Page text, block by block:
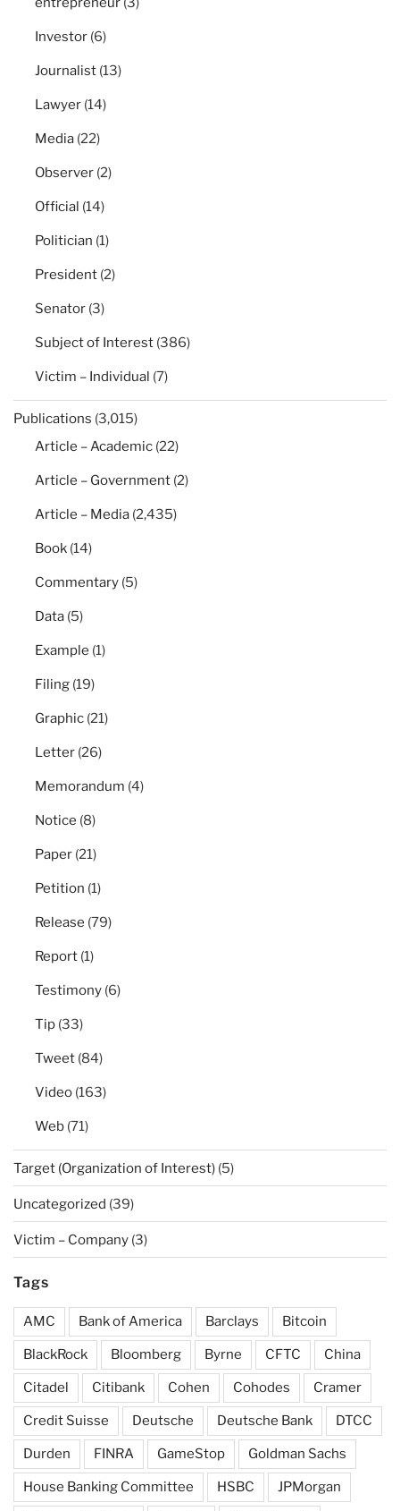
Investor (6)
Journalist (13)
Lawyer (14)
Media (22)
Observer (2)
Official (14)
Politician (1)
President (2)
Senator (3)
Subject of Interest (386)
Victim – Individual (7)
Publications (3,015)
Article – Academic (22)
Article – Government (2)
Article – Media (2,435)
Book (14)
Commentary (5)
Data (5)
Example (1)
Filing (19)
Graphic (21)
Letter (26)
Memorandum (4)
Notice (8)
Paper (21)
Petition (1)
Release (79)
Report (1)
Testimony (6)
Tip (33)
Tweet (84)
Video (163)
Web (71)
Target (Organization of Interest) (5)
Uncategorized (39)
Victim – Company (3)
Tags
AMC Bank of America Barclays Bitcoin
BlackRock Bloomberg Byrne CFTC China
Citadel Citibank Cohen Cohodes Cramer
Credit Suisse Deutsche Deutsche Bank DTCC
Durden FINRA GameStop Goldman Sachs
House Banking Committee HSBC JPMorgan